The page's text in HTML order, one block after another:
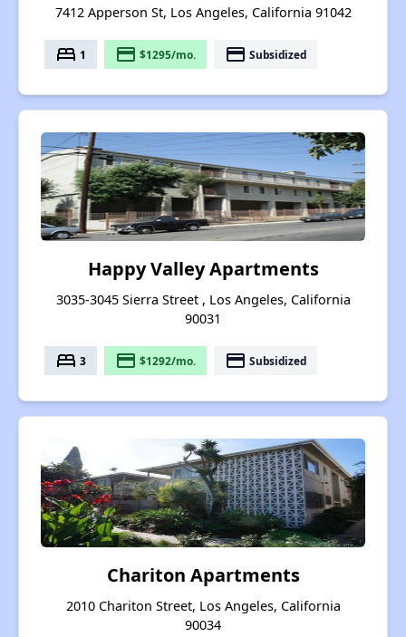
7412 Apperson St, Los Angeles, California 91042
bed 1 payment $1295/mo. payment Subsidized
Happy Valley Apartments
3035-3045 Sierra Street , Los Angeles, California
90031
bed 3 payment $1292/mo. payment Subsidized
Chariton Apartments
2010 Chariton Street, Los Angeles, California
90034